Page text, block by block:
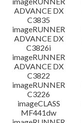
ADVANCE DX
C3835
imageRUNNER
ADVANCE DX
C3826i
imageRUNNER
ADVANCE DX
C3822
imageRUNNER
C3226
imageCLASS
MF441dw